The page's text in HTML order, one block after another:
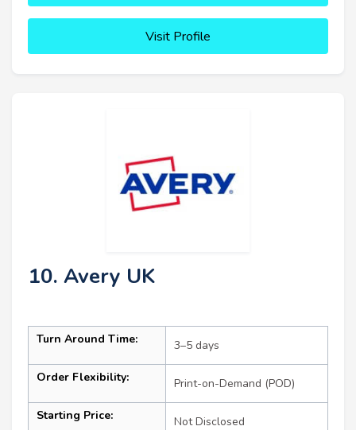
Visit Profile
10. Avery UK
Turn Around Time: 3–5 days
Order Flexibility: Print-on-Demand (POD)
Starting Price: Not Disclosed